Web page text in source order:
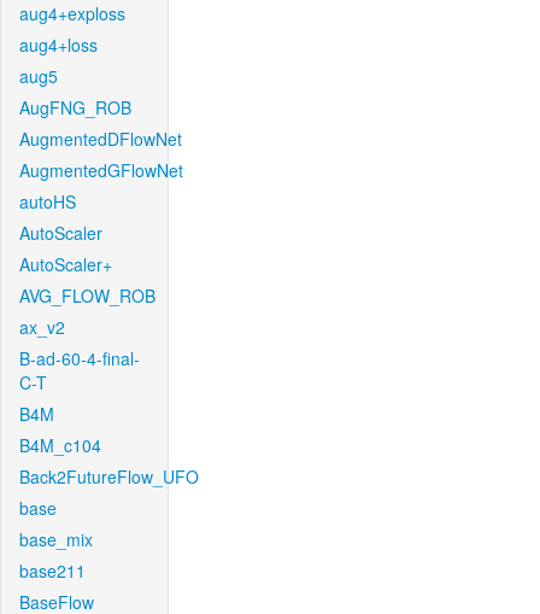
aug4+exploss
aug4+loss
aug5
AugFNG_ROB
AugmentedDFlowNet
AugmentedGFlowNet
autoHS
AutoScaler
AutoScaler+
AVG_FLOW_ROB
ax_v2
B-ad-60-4-final-
C-T
B4M
B4M_c104
Back2FutureFlow_UFO
base
base_mix
base211
BaseFlow